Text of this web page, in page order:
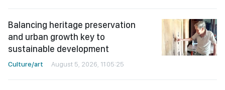
Balancing heritage preservation
and urban growth key to
sustainable development
Culture/art August 5, 2026, 11:05:25